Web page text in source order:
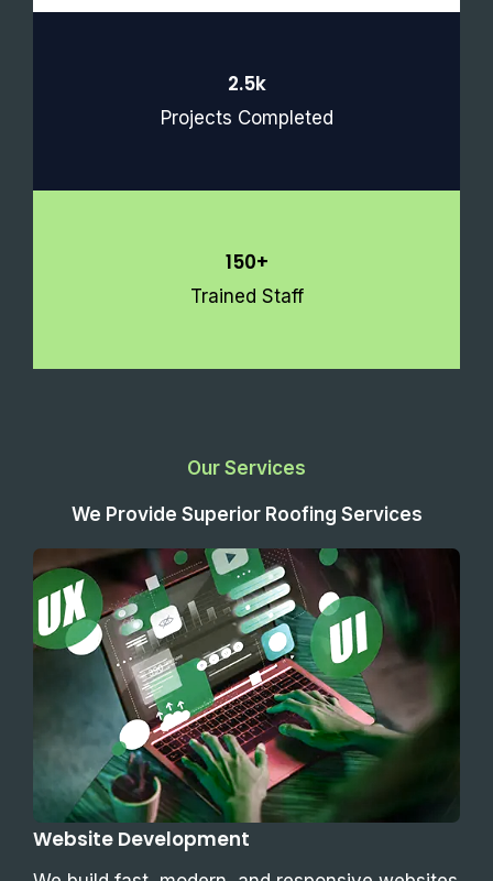
2.5k
Projects Completed
150+
Trained Staff
Our Services
We Provide Superior Roofing Services
Website Development